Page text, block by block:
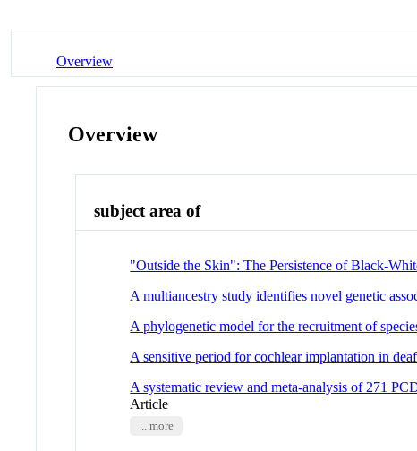
Overview
Overview
subject area of
"Outside the Skin": The Persistence of Black-
A multiancestry study identifies novel genetic
A phylogenetic model for the recruitment of
A sensitive period for cochlear implantation in
A systematic review and meta-analysis of 271
Article
... more